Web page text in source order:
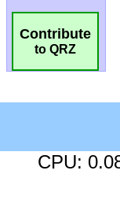
Contribute
to QRZ
CPU: